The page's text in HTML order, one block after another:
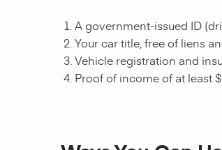
A government-issued ID
Your car title, free of liens
Vehicle registration and
Proof of income of at least